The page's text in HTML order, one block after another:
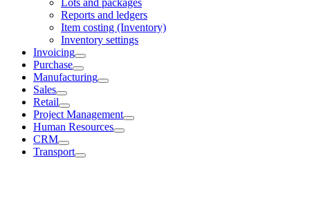
Lots and packages
Reports and ledgers
Item costing (Inventory)
Inventory settings
Invoicing
Purchase
Manufacturing
Sales
Retail
Project Management
Human Resources
CRM
Transport